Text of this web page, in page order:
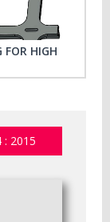
FOR HIGH
: 2015